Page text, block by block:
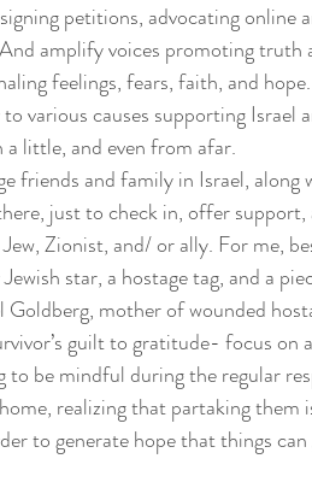
petitions, advocating online
amplify voices promoting
feelings, fears, faith, and hope.
various causes supporting Israel
a little, and even from afar.
friends and family in Israel, along
just to check in, offer support,
Zionist, and/ or ally. For me,
star, a hostage tag, and a
mother of wounded
guilt to gratitude- focus on
to be mindful during the regular
realizing that partaking them
to generate hope that things